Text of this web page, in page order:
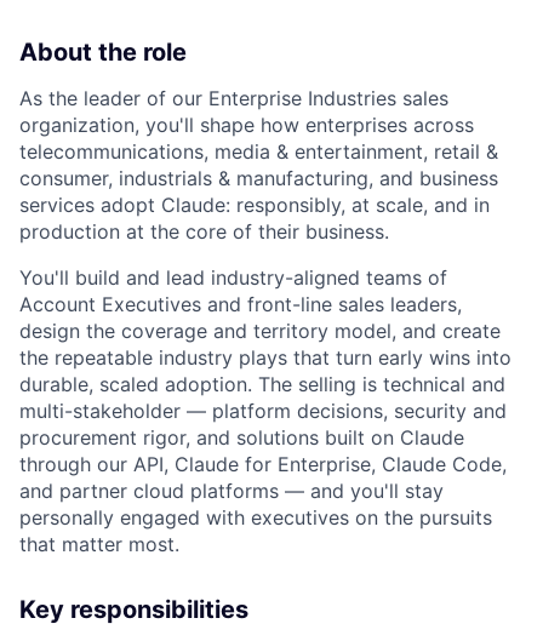
About the role
As the leader of our Enterprise Industries sales
organization, you'll shape how enterprises across
telecommunications, media & entertainment, retail &
consumer, industrials & manufacturing, and business
services adopt Claude: responsibly, at scale, and in
production at the core of their business.
You'll build and lead industry-aligned teams of
Account Executives and front-line sales leaders,
design the coverage and territory model, and create
the repeatable industry plays that turn early wins into
durable, scaled adoption. The selling is technical and
multi-stakeholder — platform decisions, security and
procurement rigor, and solutions built on Claude
through our API, Claude for Enterprise, Claude Code,
and partner cloud platforms — and you'll stay
personally engaged with executives on the pursuits
that matter most.
Key responsibilities